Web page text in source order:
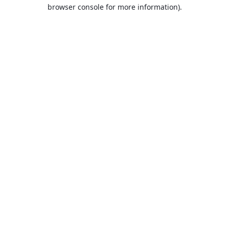
browser console for more information).